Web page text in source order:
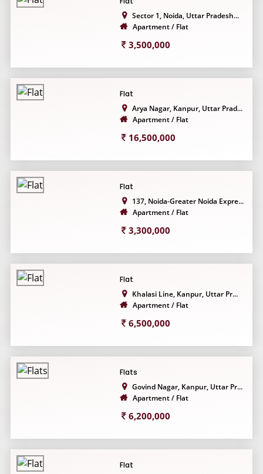
Sector 1, Noida, Uttar Pradesh...
Apartment / Flat
3,500,000
Flat
Arya Nagar, Kanpur, Uttar Prad...
Apartment / Flat
16,500,000
Flat
137, Noida-Greater Noida Expre...
Apartment / Flat
3,300,000
Flat
Khalasi Line, Kanpur, Uttar Pr...
Apartment / Flat
6,500,000
Flats
Govind Nagar, Kanpur, Uttar Pr...
Apartment / Flat
6,200,000
Flat